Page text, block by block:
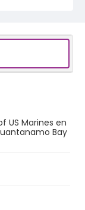
US Marines en
Bay